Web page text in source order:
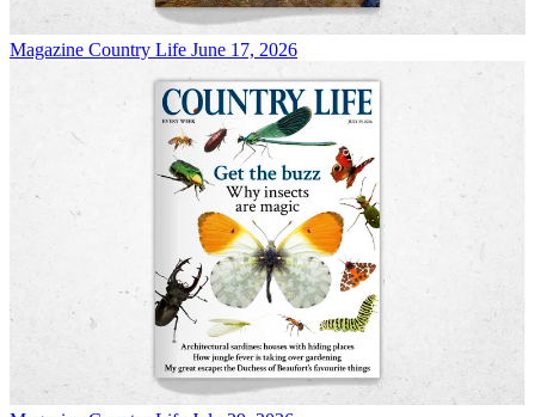
Magazine Country Life June 17, 2026